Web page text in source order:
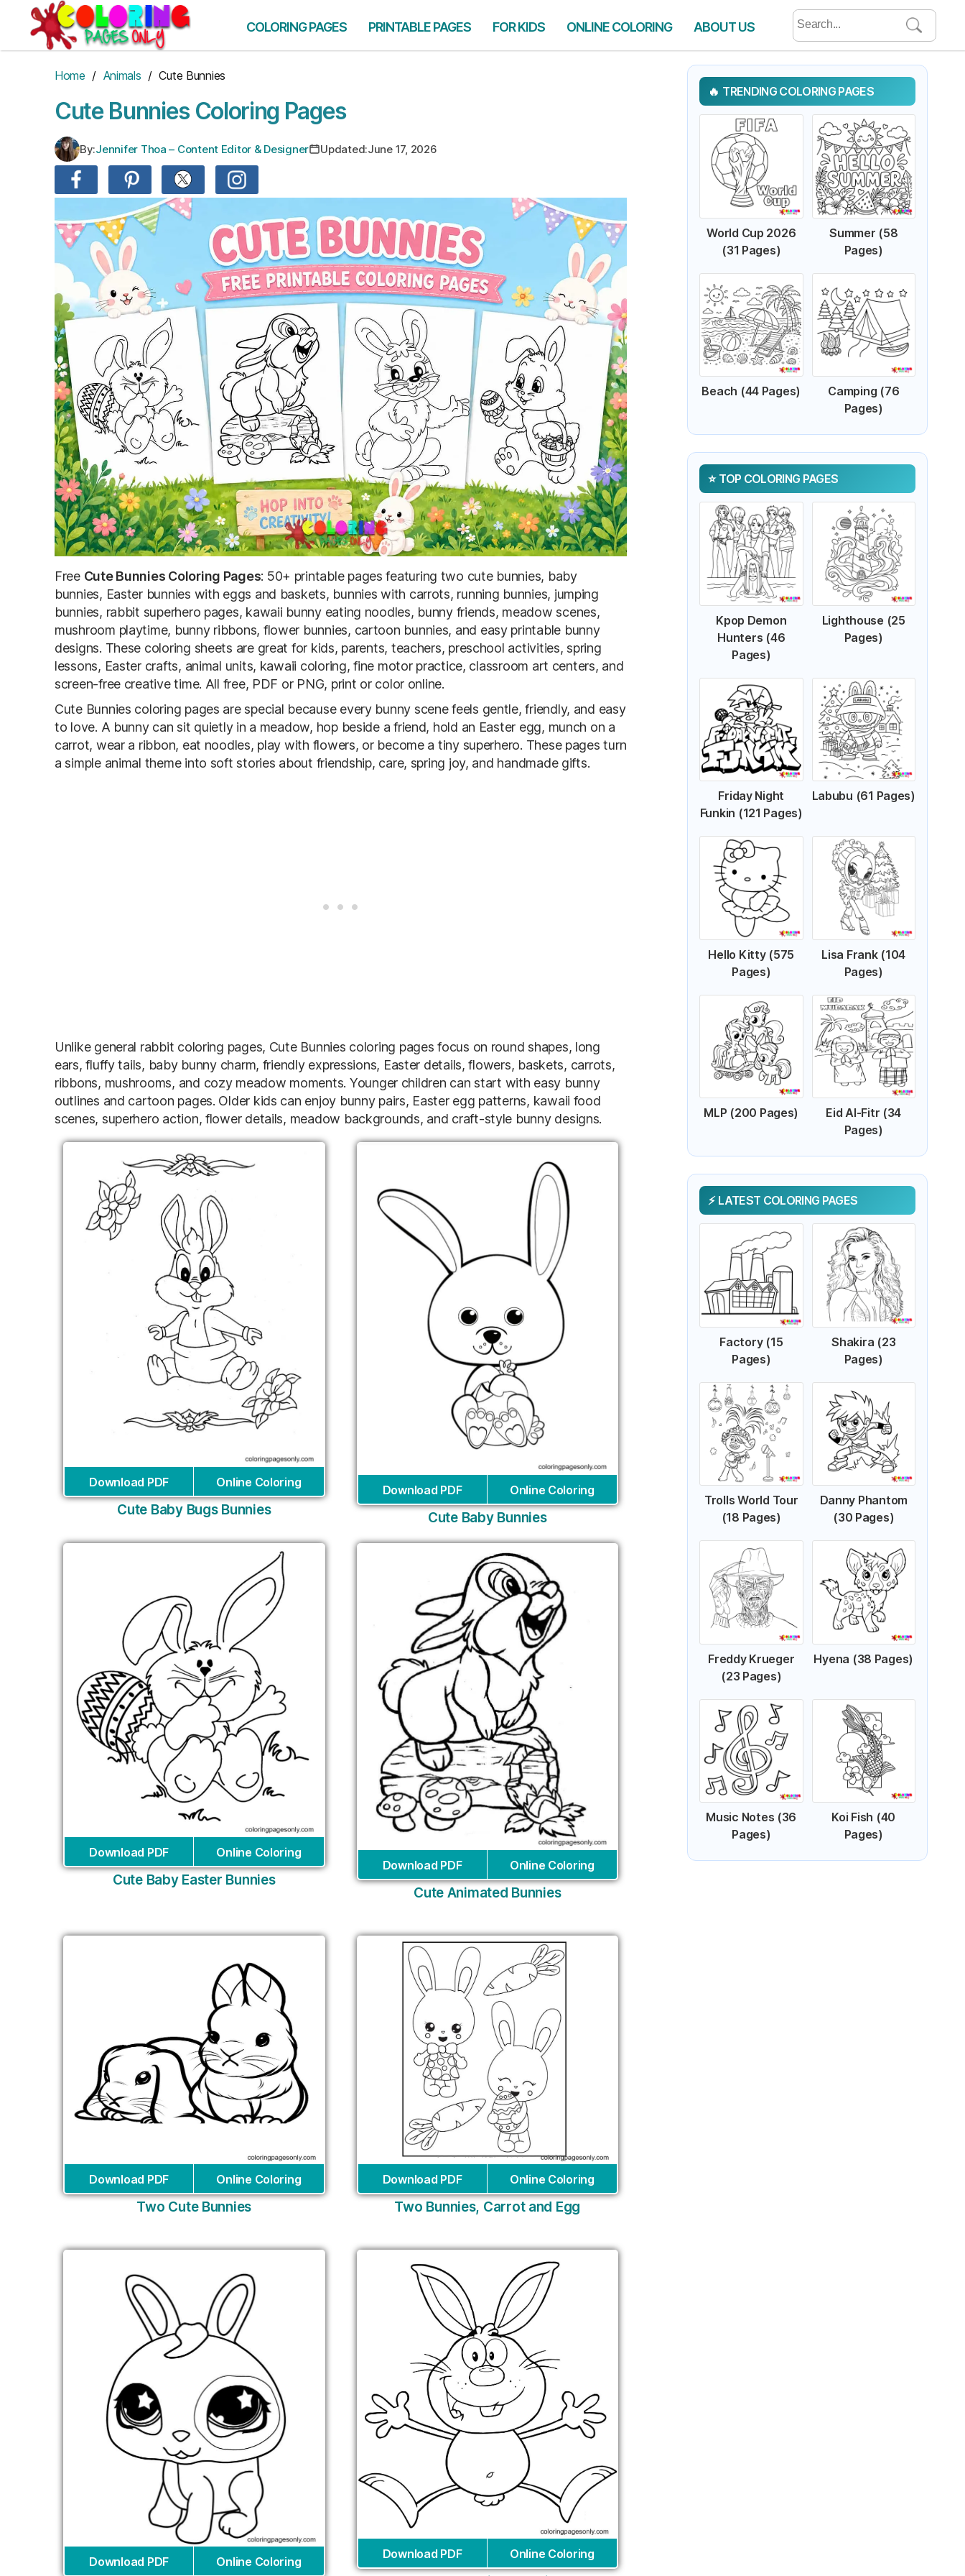
content
COLORING PAGES PRINTABLE PAGES FOR KIDS ONLINE COLORING ABOUT US
Search
for:
Home / Animals / Cute Bunnies
Cute Bunnies Coloring Pages
By:Jennifer Thoa – Content Editor & Designer Updated:June 17, 2026
Free Cute Bunnies Coloring Pages: 50+ printable pages featuring two cute bunnies, baby
bunnies, Easter bunnies with eggs and baskets, bunnies with carrots, running bunnies, jumping
bunnies, rabbit superhero pages, kawaii bunny eating noodles, bunny friends, meadow scenes,
mushroom playtime, bunny ribbons, flower bunnies, cartoon bunnies, and easy printable bunny
designs. These coloring sheets are great for kids, parents, teachers, preschool activities, spring
lessons, Easter crafts, animal units, kawaii coloring, fine motor practice, classroom art centers, and
screen-free creative time. All free, PDF or PNG, print or color online.
Cute Bunnies coloring pages are special because every bunny scene feels gentle, friendly, and easy
to love. A bunny can sit quietly in a meadow, hop beside a friend, hold an Easter egg, munch on a
carrot, wear a ribbon, eat noodles, play with flowers, or become a tiny superhero. These pages turn
a simple animal theme into soft stories about friendship, care, spring joy, and handmade gifts.
Unlike general rabbit coloring pages, Cute Bunnies coloring pages focus on round shapes, long
ears, fluffy tails, baby bunny charm, friendly expressions, Easter details, flowers, baskets, carrots,
ribbons, mushrooms, and cozy meadow moments. Younger children can start with easy bunny
outlines and cartoon pages. Older kids can enjoy bunny pairs, Easter egg patterns, kawaii food
scenes, superhero action, flower details, meadow backgrounds, and craft-style bunny designs.
Download PDF Online Coloring
Cute Baby Bugs Bunnies
Download PDF Online Coloring
Cute Baby Bunnies
Download PDF Online Coloring
Cute Baby Easter Bunnies
Download PDF Online Coloring
Cute Animated Bunnies
Download PDF Online Coloring
Two Cute Bunnies
Download PDF Online Coloring
Two Bunnies, Carrot and Egg
Download PDF Online Coloring
Download PDF Online Coloring
TRENDING COLORING PAGES
World Cup 2026
(31 Pages)
Summer (58
Pages)
Beach (44 Pages)
Camping (76
Pages)
TOP COLORING PAGES
Kpop Demon
Hunters (46
Pages)
Lighthouse (25
Pages)
Friday Night
Funkin (121 Pages)
Labubu (61 Pages)
Hello Kitty (575
Pages)
Lisa Frank (104
Pages)
MLP (200 Pages)
Eid Al-Fitr (34
Pages)
LATEST COLORING PAGES
Factory (15
Pages)
Shakira (23
Pages)
Trolls World Tour
(18 Pages)
Danny Phantom
(30 Pages)
Freddy Krueger
(23 Pages)
Hyena (38 Pages)
Music Notes (36
Pages)
Koi Fish (40
Pages)